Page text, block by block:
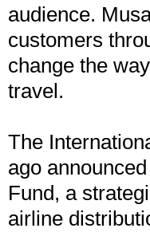
audience.
customers
change the
travel.
The
ago
Fund, a
airline